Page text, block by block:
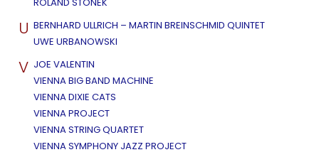
U BERNHARD ULLRICH – MARTIN BREINSCHMID QUINTET
UWE URBANOWSKI
V JOE VALENTIN
VIENNA BIG BAND MACHINE
VIENNA DIXIE CATS
VIENNA PROJECT
VIENNA STRING QUARTET
VIENNA SYMPHONY JAZZ PROJECT